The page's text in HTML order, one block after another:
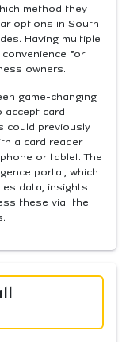
method they
options in South
Having multiple
for
owners.
game-changing
accept card
could previously
a card reader
or tablet. The
portal, which
data, insights
these via the